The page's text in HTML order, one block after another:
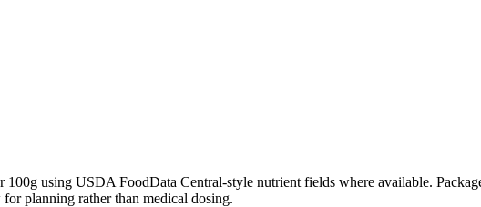
100g using USDA FoodData Central-style nutrient fields where available.
planning rather than medical dosing.